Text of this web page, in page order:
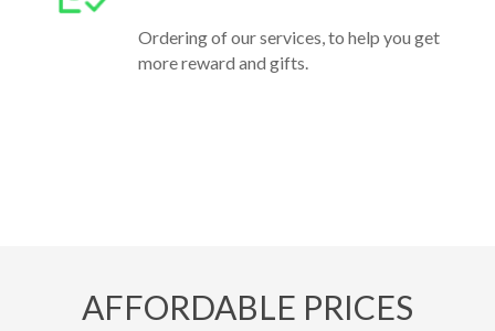
Ordering of our services, to help you get
more reward and gifts.
AFFORDABLE PRICES